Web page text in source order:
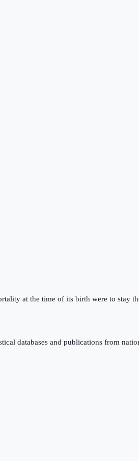
at the time of its birth were to stay
databases and publications from